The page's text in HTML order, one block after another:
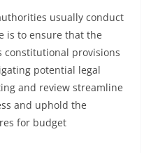
usually conduct
is to ensure that the
constitutional provisions
potential legal
and review streamline
and uphold the
for budget